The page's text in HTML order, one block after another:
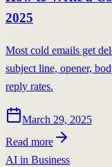
2025
Most cold emails get
subject line, opener,
reply rates.
March 29, 2025
Read more
AI in Business